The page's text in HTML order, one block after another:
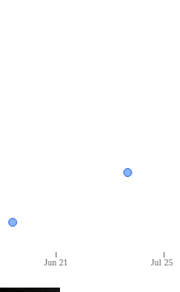
Jun 21 Jul 25